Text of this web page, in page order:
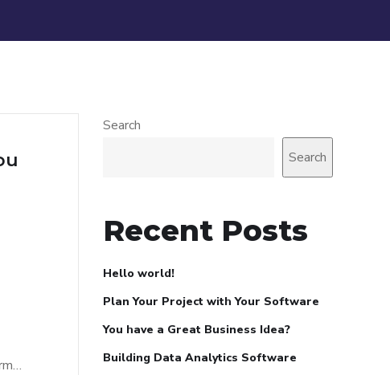
Search
Search
Recent Posts
Hello world!
Plan Your Project with Your Software
You have a Great Business Idea?
Building Data Analytics Software